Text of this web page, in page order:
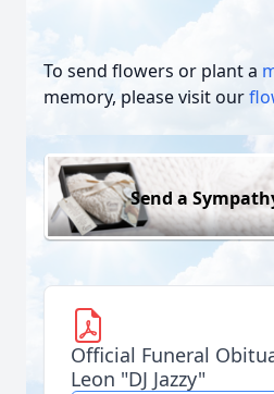
To send flowers or plant a
memory, please visit our
Send a
Official Funeral
Leon "DJ Jazzy"